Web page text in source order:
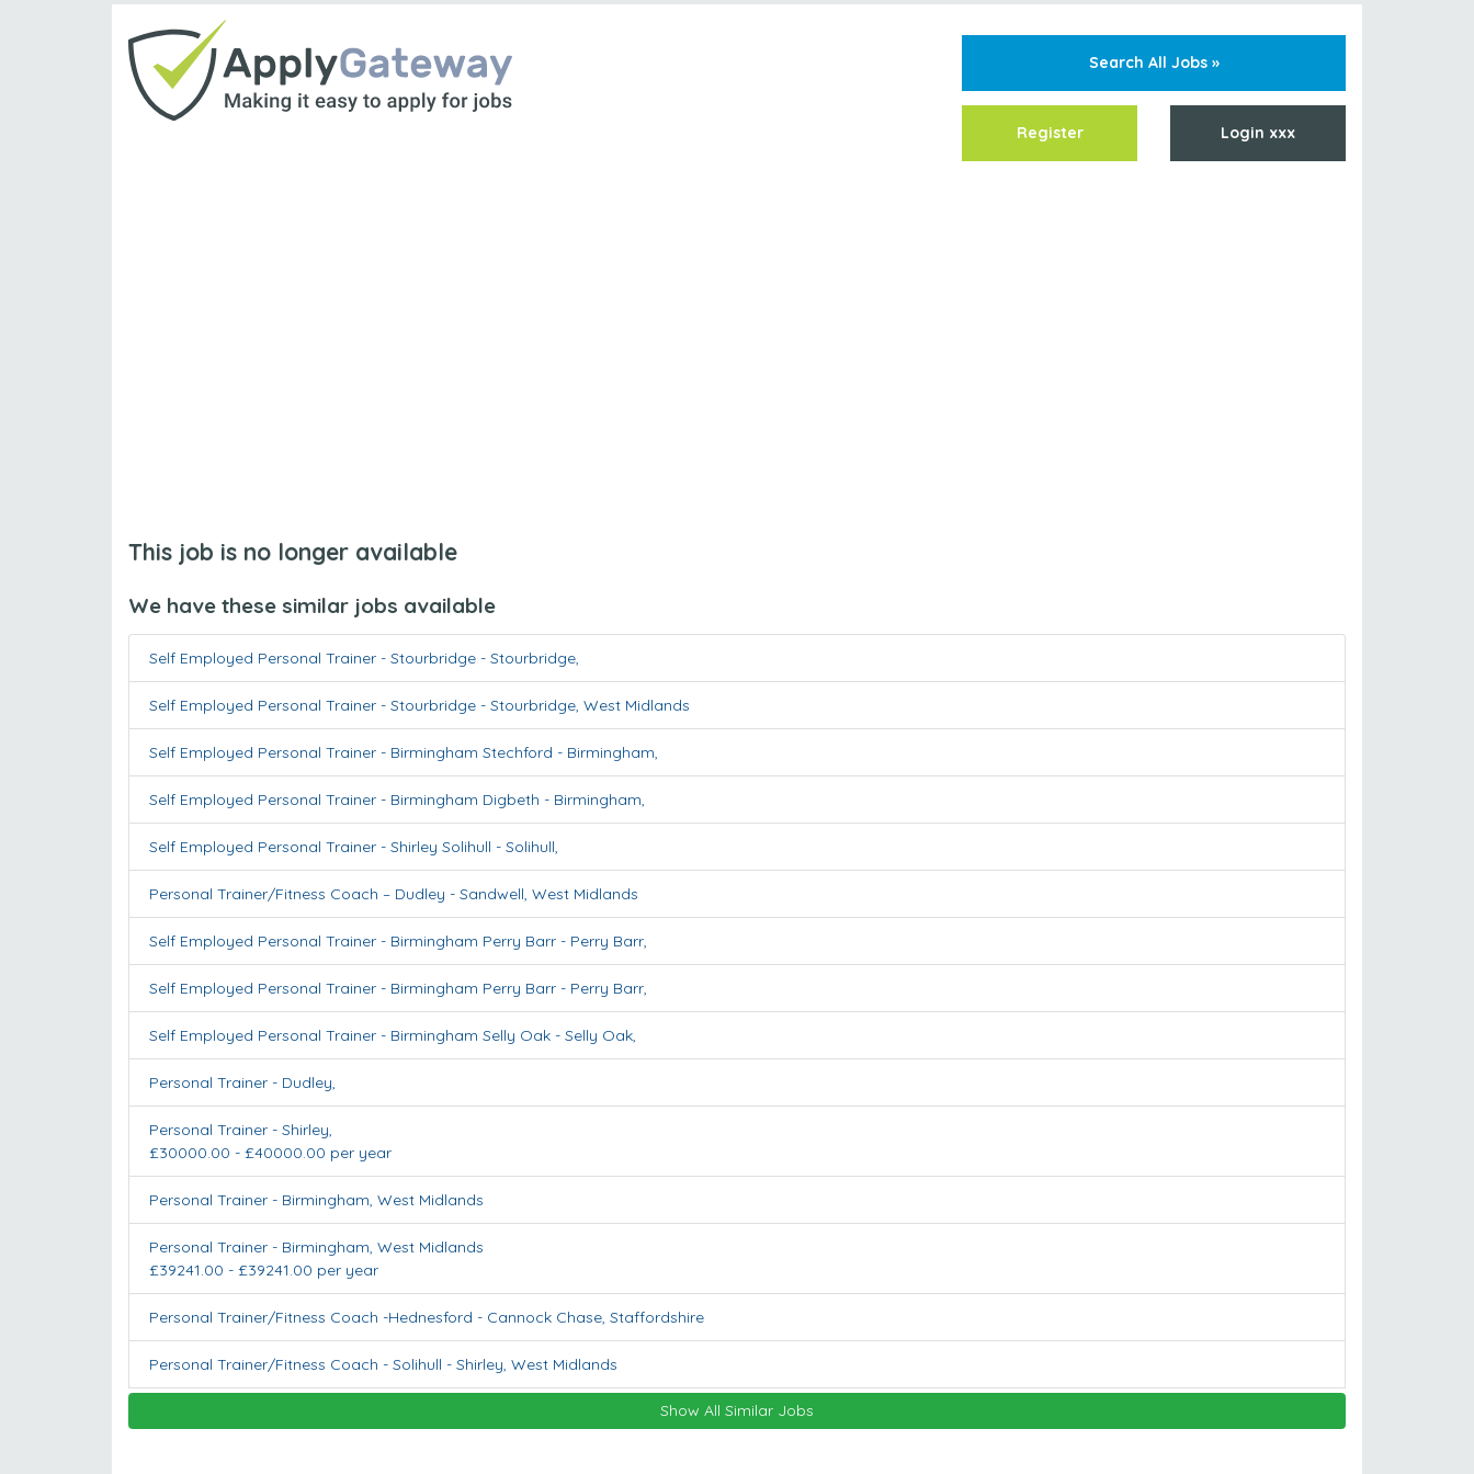
Search All Jobs »
Register Login xxx
This job is no longer available
We have these similar jobs available
Self Employed Personal Trainer - Stourbridge- Stourbridge,
Self Employed Personal Trainer - Stourbridge- Stourbridge, West Midlands
Self Employed Personal Trainer - Birmingham Stechford - Birmingham,
Self Employed Personal Trainer - Birmingham Digbeth - Birmingham,
Self Employed Personal Trainer - Shirley Solihull - Solihull,
Personal Trainer/Fitness Coach – Dudley - Sandwell, West Midlands
Self Employed Personal Trainer - Birmingham Perry Barr- Perry Barr,
Self Employed Personal Trainer - Birmingham Perry Barr- Perry Barr,
Self Employed Personal Trainer - Birmingham Selly Oak- Selly Oak,
Personal Trainer- Dudley,
Personal Trainer- Shirley,
£30000.00 - £40000.00 per year
Personal Trainer- Birmingham, West Midlands
Personal Trainer- Birmingham, West Midlands
£39241.00 - £39241.00 per year
Personal Trainer/Fitness Coach -Hednesford - Cannock Chase, Staffordshire
Personal Trainer/Fitness Coach - Solihull - Shirley, West Midlands
Show All Similar Jobs